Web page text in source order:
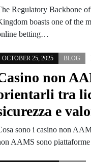
Regulatory Backbone
boasts one of the
betting…
OCTOBER 25, 2025 BLOG
non
tra
e
sono i casino non
AAMS sono